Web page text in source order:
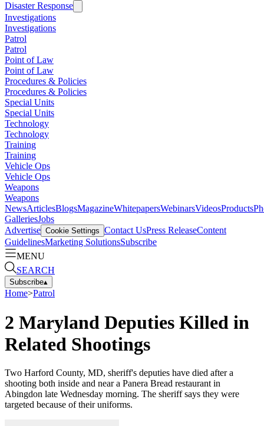
Disaster Response
Investigations
Investigations
Patrol
Patrol
Point of Law
Point of Law
Procedures & Policies
Procedures & Policies
Special Units
Special Units
Technology
Technology
Training
Training
Vehicle Ops
Vehicle Ops
Weapons
Weapons
NewsArticlesBlogsMagazineWhitepapersWebinarsVideosProducts
GalleriesJobs
Advertise Cookie Settings Contact UsPress ReleaseContent
GuidelinesMarketing SolutionsSubscribe
MENU
SEARCH
Subscribe▴
Home>Patrol
2 Maryland Deputies Killed in
Related Shootings
Two Harford County, MD, sheriff's deputies have died after a
shooting both inside and near a Panera Bread restaurant in
Abingdon late Wednesday morning. The sheriff says they were
targeted because of their uniforms.